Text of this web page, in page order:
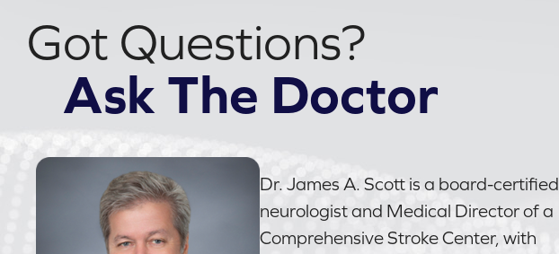
Got Questions?
Ask The Doctor
Dr. James A. Scott is a board-certified
neurologist and Medical Director of a
Comprehensive Stroke Center, with